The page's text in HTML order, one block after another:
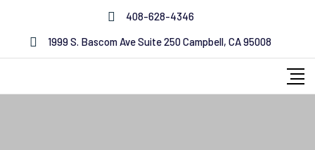
408-628-4346
1999 S. Bascom Ave Suite 250 Campbell, CA 95008